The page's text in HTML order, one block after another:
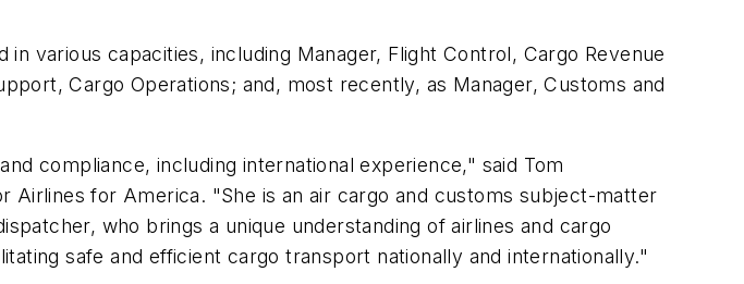
various capacities, including Manager, Flight Control, Cargo Revenue
Cargo Operations; and, most recently, as Manager, Customs and
compliance, including international experience," said Tom
Airlines for America. "She is an air cargo and customs subject-matter
who brings a unique understanding of airlines and cargo
safe and efficient cargo transport nationally and internationally."